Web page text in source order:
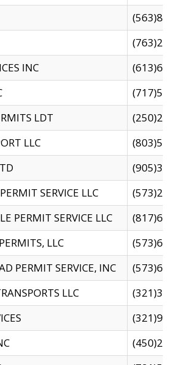
INC
LDT
LLC
SERVICE LLC
PERMIT SERVICE LLC
LLC
PERMIT SERVICE, INC
LLC